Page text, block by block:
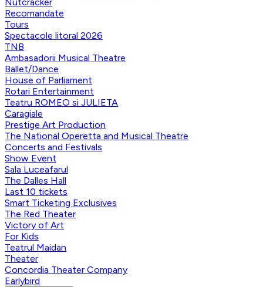
Recomandate
Tours
Spectacole litoral 2026
TNB
Ambasadorii Musical Theatre
Ballet/Dance
House of Parliament
Rotari Entertainment
Teatru ROMEO si JULIETA
Caragiale
Prestige Art Production
The National Operetta and Musical Theatre
Concerts and Festivals
Show Event
Sala Luceafarul
The Dalles Hall
Last 10 tickets
Smart Ticketing Exclusives
The Red Theater
Victory of Art
For Kids
Teatrul Maidan
Theater
Concordia Theater Company
Earlybird